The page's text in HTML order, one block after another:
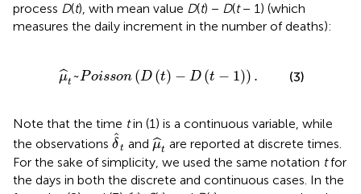
process D(t), with mean value D(t) − D(t− 1) (which
measures the daily increment in the number of deaths):
ˆ
μt ~Poisson (D (t) − D (t − 1)) .
(D )- D ). (3)
Note that the time tin (1) is a continuous variable, while
the observations ˆ
δt
δ^t
and ˆ
μt
μ t
are reported at discrete times.
For the sake of simplicity, we used the same notation tfor
the days in both the discrete and continuous cases. In the